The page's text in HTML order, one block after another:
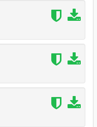
b2372) (Max reported to